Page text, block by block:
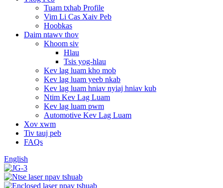
Tuam txhab Profile
Vim Li Cas Xaiv Peb
Hoobkas
Daim ntawv thov
Khoom siv
Hlau
Tsis yog-hlau
Kev lag luam kho mob
Kev lag luam yeeb nkab
Kev lag luam hniav nyiaj hniav kub
Ntim Kev Lag Luam
Kev lag luam pwm
Automotive Kev Lag Luam
Xov xwm
Tiv tauj peb
FAQs
English